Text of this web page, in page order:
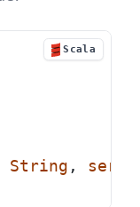
Scala
String ,